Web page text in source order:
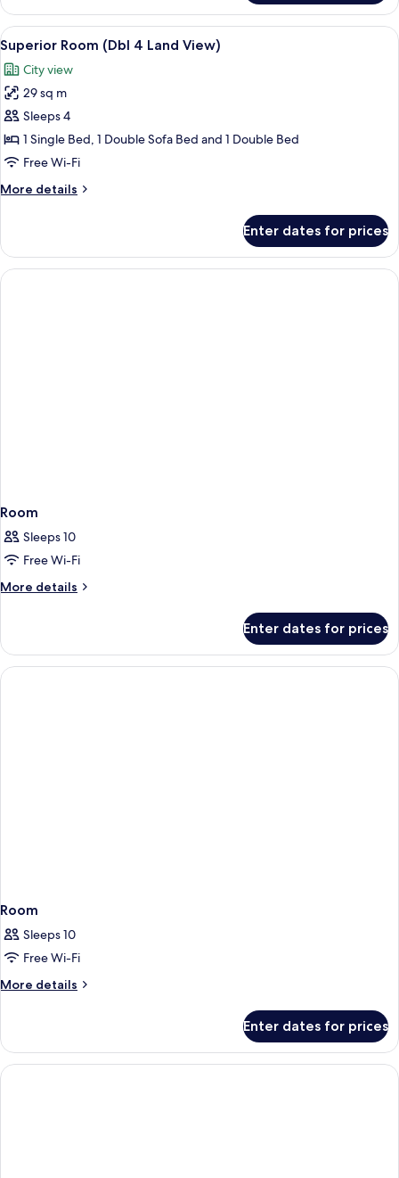
(Akra
Book
Days
Room)
View
all
photos
for
Superior
Room
(Dbl
Land
A modern hotel room with a white
6
Superior Room (Dbl 4 Land View)
City view
29 sq m
Sleeps 4
1 Single Bed, 1 Double Sofa Bed and 1 Double Bed
Free Wi-Fi
More details
More
Room
(Dbl
4
Enter dates for prices
Room
Sleeps 10
Free Wi-Fi
More details
More
Enter dates for prices
Room
Sleeps 10
Free Wi-Fi
More details
More
Enter dates for prices